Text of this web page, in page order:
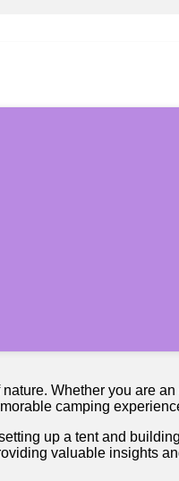
Whether you are
camping
up a tent and
valuable insights